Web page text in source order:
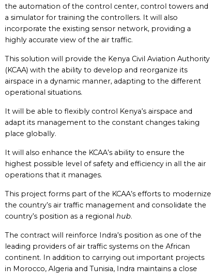
the automation of the control center, control towers and
a simulator for training the controllers. It will also
incorporate the existing sensor network, providing a
highly accurate view of the air traffic.
This solution will provide the Kenya Civil Aviation Authority
(KCAA) with the ability to develop and reorganize its
airspace in a dynamic manner, adapting to the different
operational situations.
It will be able to flexibly control Kenya’s airspace and
adapt its management to the constant changes taking
place globally.
It will also enhance the KCAA’s ability to ensure the
highest possible level of safety and efficiency in all the air
operations that it manages.
This project forms part of the KCAA’s efforts to modernize
the country’s air traffic management and consolidate the
country’s position as a regional hub.
The contract will reinforce Indra’s position as one of the
leading providers of air traffic systems on the African
continent. In addition to carrying out important projects
in Morocco, Algeria and Tunisia, Indra maintains a close